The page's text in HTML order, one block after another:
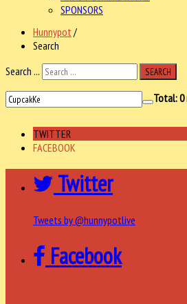
SPONSORS
Hunnypot /
Search
Search ...
SEARCH
Total:0
TWITTER
FACEBOOK
Twitter
Tweets by @hunnypotlive
Facebook